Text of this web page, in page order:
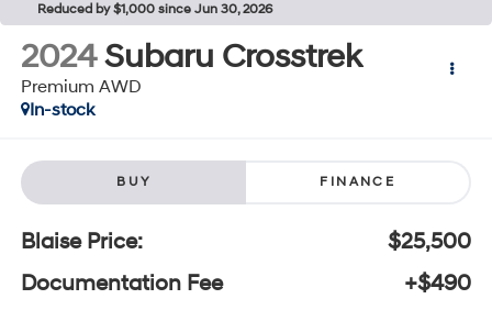
Reduced by $1,000 since Jun 30, 2026
2024 Subaru Crosstrek
Premium AWD
In-stock
BUY FINANCE
Blaise Price:
$25,500
Documentation Fee
+$490